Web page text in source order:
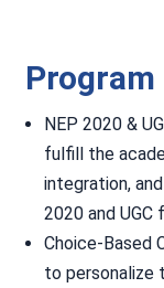
NEP 2020 &
fulfill the
integration,
2020 and UGC
Choice-Based
to personalize